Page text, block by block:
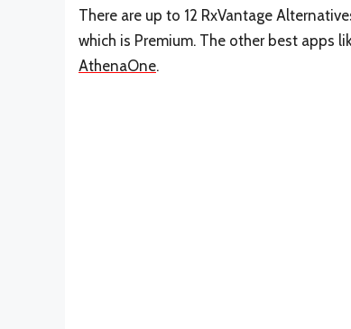
There are up to 12 RxVantage
which is Premium. The other best apps
AthenaOne.